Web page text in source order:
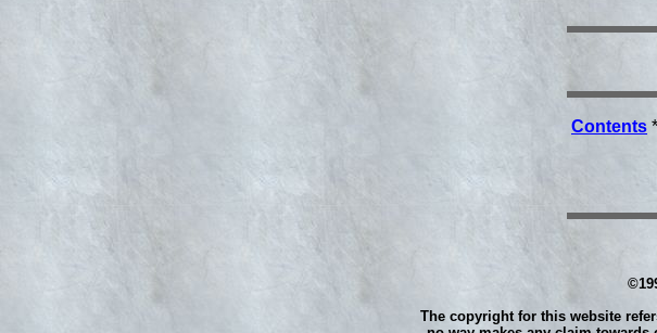
Contents *
The copyright for this website